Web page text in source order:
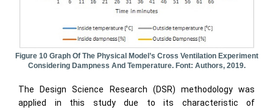
Figure 10 Graph Of The Physical Model’s Cross Ventilation Experiment
Considering Dampness And Temperature. Font: Authors, 2019.
The Design Science Research (DSR) methodology was
applied in this study due to its characteristic of